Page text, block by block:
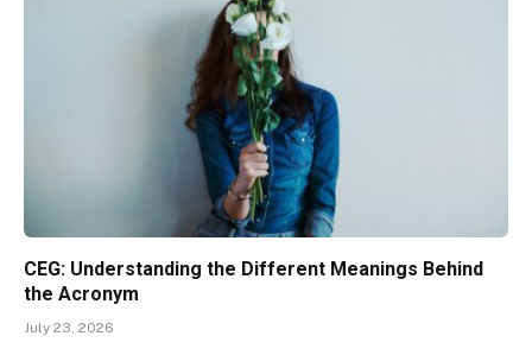
CEG: Understanding the Different Meanings Behind
the Acronym
July 23, 2026